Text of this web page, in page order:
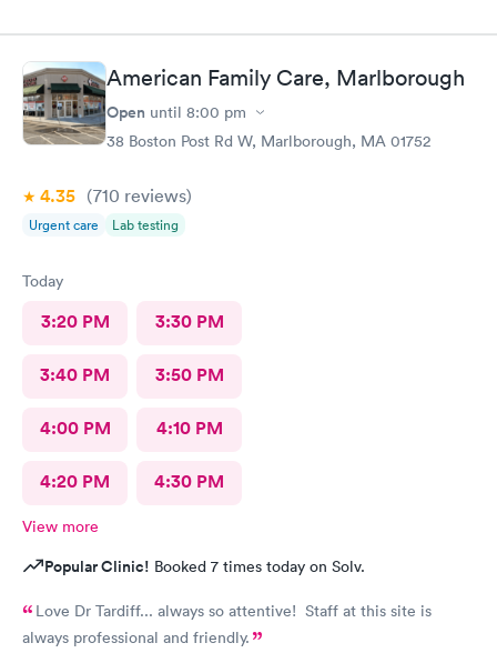
American Family Care, Marlborough
Open until 8:00 pm
38 Boston Post Rd W, Marlborough, MA 01752
4.35 (710 reviews)
Urgent care Lab testing
Today
3:20 PM 3:30 PM
3:40 PM 3:50 PM
4:00 PM 4:10 PM
4:20 PM 4:30 PM
View more
Popular Clinic! Booked 7 times today on Solv.
Love Dr Tardiff... always so attentive! Staff at this site is
always professional and friendly.